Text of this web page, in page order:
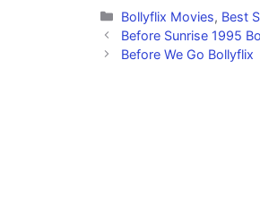
Categories
Bollyflix Movies, Best
Before Sunrise 1995
Before We Go Bollyflix